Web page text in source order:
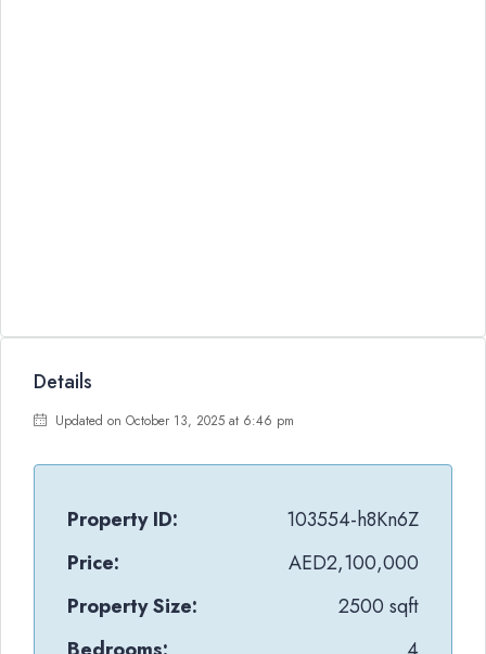
Details
Updated on October 13, 2025 at 6:46 pm
Property ID:
103554-h8Kn6Z
Price:
AED2,100,000
Property Size:
2500 sqft